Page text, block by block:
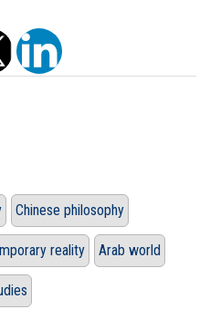
Chinese philosophy
reality Arab world